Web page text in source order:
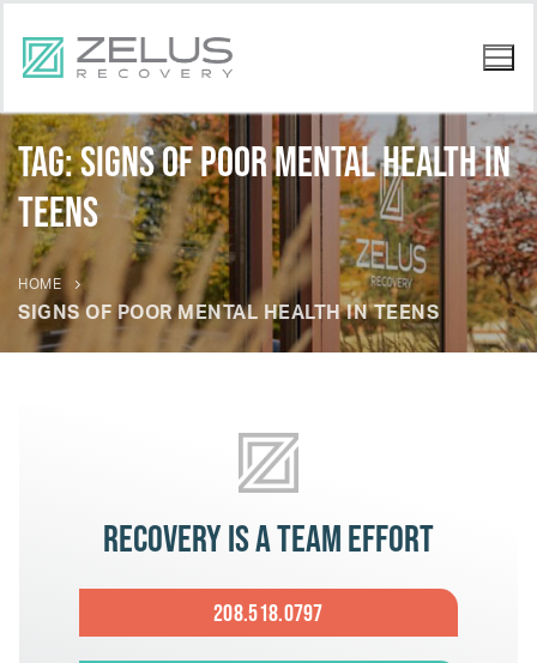
Tag:signs of poor mental health in
teens
HOME
SIGNS OF POOR MENTAL HEALTH IN TEENS
Recovery is a team effort
208.518.0797